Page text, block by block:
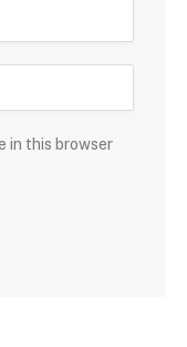
in this browser